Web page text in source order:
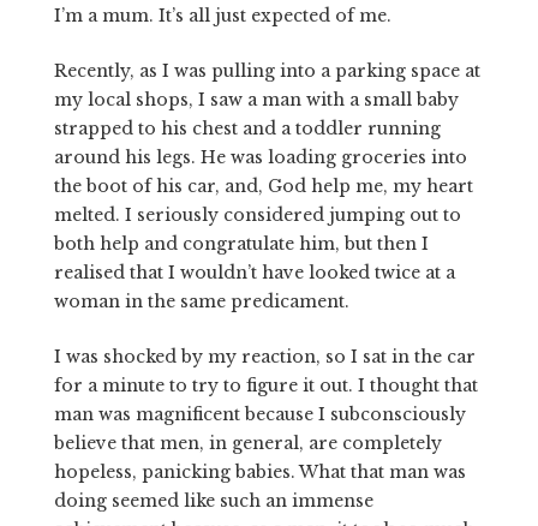
I’m a mum. It’s all just expected of me.
Recently, as I was pulling into a parking space at
my local shops, I saw a man with a small baby
strapped to his chest and a toddler running
around his legs. He was loading groceries into
the boot of his car, and, God help me, my heart
melted. I seriously considered jumping out to
both help and congratulate him, but then I
realised that I wouldn’t have looked twice at a
woman in the same predicament.
I was shocked by my reaction, so I sat in the car
for a minute to try to figure it out. I thought that
man was magnificent because I subconsciously
believe that men, in general, are completely
hopeless, panicking babies. What that man was
doing seemed like such an immense